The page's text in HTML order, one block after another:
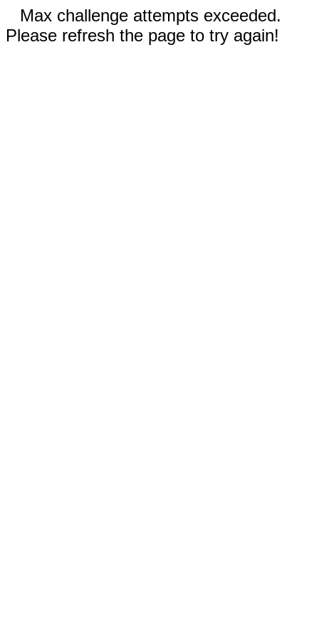
Max challenge attempts exceeded.
Please refresh the page to try again!